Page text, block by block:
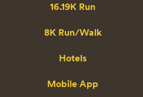
16.19K Run
8K Run/Walk
Hotels
Mobile App